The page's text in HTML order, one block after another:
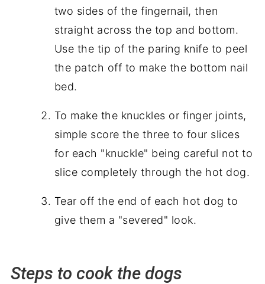
two sides of the fingernail, then
straight across the top and bottom.
Use the tip of the paring knife to peel
the patch off to make the bottom nail
bed.
To make the knuckles or finger joints,
simple score the three to four slices
for each "knuckle" being careful not to
slice completelythrough the hot dog.
Tear off the end of each hot dog to
give them a "severed" look.
Steps to cook the dogs